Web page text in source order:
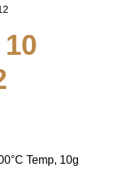
Temp, 10g